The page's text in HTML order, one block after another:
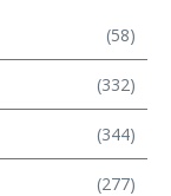
(58)
(332)
(344)
(277)